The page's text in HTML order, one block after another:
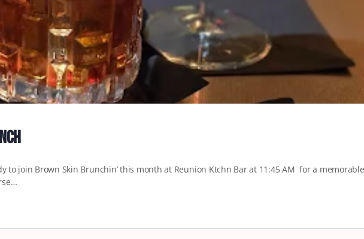
to join Brown Skin Brunchin’ this month at Reunion Ktchn Bar at 11:45 AM for a memorable